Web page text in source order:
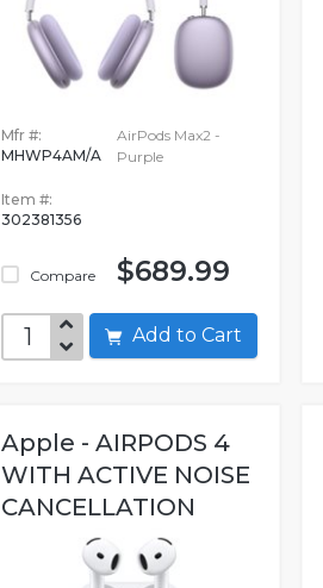
Mfr #:
MHWP4AM/A
Item #:
302381356
Compare
AirPods Max2 -
Purple
$689.99
Add to Cart
Apple - AIRPODS 4
WITH ACTIVE NOISE
CANCELLATION